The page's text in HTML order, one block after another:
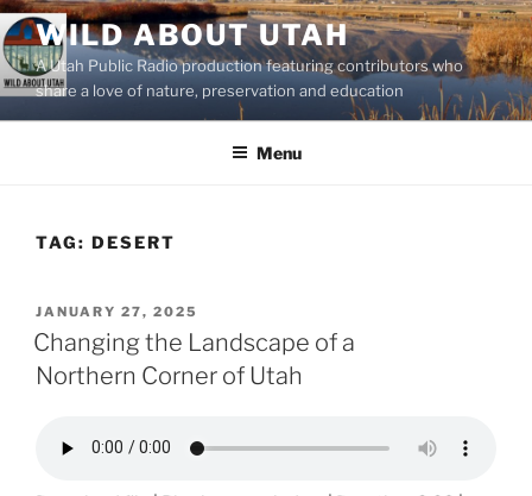
Skip
to
content
WILD ABOUT UTAH
A Utah Public Radio production featuring contributors who
share a love of nature, preservation and education
Menu
TAG: DESERT
POSTED
ON
JANUARY 27, 2025
Changing the Landscape of a
Northern Corner of Utah